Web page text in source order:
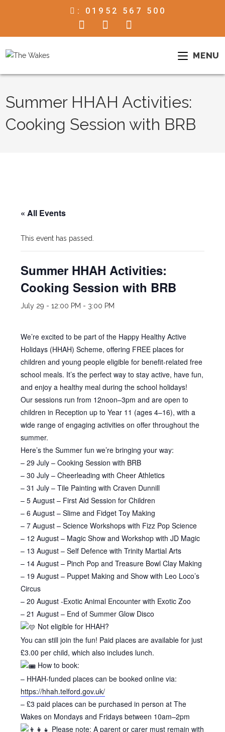
: 01952 567 500
MENU
Summer HHAH Activities:
Cooking Session with BRB
« All Events
This event has passed.
Summer HHAH Activities:
Cooking Session with BRB
July 29 - 12:00 PM - 3:00 PM
We’re excited to be part of the Happy Healthy Active
Holidays (HHAH) Scheme, offering FREE places for
children and young people eligible for benefit-related free
school meals. It’s the perfect way to stay active, have fun,
and enjoy a healthy meal during the school holidays!
Our sessions run from 12noon–3pm and are open to
children in Reception up to Year 11 (ages 4–16), with a
wide range of engaging activities on offer throughout the
summer.
Here’s the Summer fun we’re bringing your way:
– 29 July – Cooking Session with BRB
– 30 July – Cheerleading with Cheer Athletics
– 31 July – Tile Painting with Craven Dunnill
– 5 August – First Aid Session for Children
– 6 August – Slime and Fidget Toy Making
– 7 August – Science Workshops with Fizz Pop Science
– 12 August – Magic Show and Workshop with JD Magic
– 13 August – Self Defence with Trinity Martial Arts
– 14 August – Pinch Pop and Treasure Bowl Clay Making
– 19 August – Puppet Making and Show with Leo Loco’s
Circus
– 20 August -Exotic Animal Encounter with Exotic Zoo
– 21 August – End of Summer Glow Disco
Not eligible for HHAH?
You can still join the fun! Paid places are available for just
£3.00 per child, which also includes lunch.
How to book:
– HHAH-funded places can be booked online via:
https://hhah.telford.gov.uk/
– £3 paid places can be purchased in person at The
Wakes on Mondays and Fridays between 10am–2pm
Please note: A parent or carer must remain with